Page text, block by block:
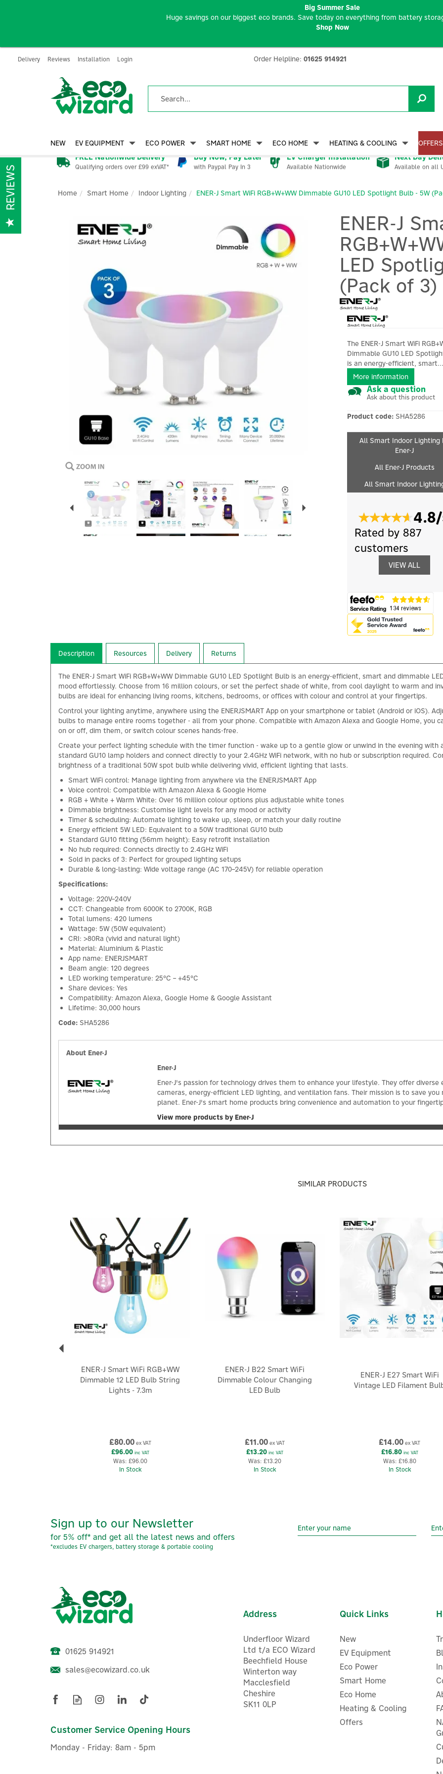
FREE Nationwide Delivery
Qualifying orders over £99 exVAT*
Buy Now, Pay Later
with Paypal Pay In 3
EV Charger Installation
Available Nationwide
Next Day
Available on all
Home Smart Home Indoor Lighting ENER-J Smart WiFi RGB+W+WW Dimmable GU10 LED Spotlight Bulb - 5W
ENER-J
LED
(Pack of 3)
Previous
The ENER-J Smart WiFi
Dimmable GU10 LED
is an energy-efficient, smart...
More information
Ask a question
Ask about this product
Product code: SHA5286
All Smart Indoor Lighting
Ener-J
All Ener-J Products
All Smart Indoor
Rated by 887
customers
VIEW ALL
Description Resources Delivery Returns
The ENER-J Smart WiFi RGB+W+WW Dimmable GU10 LED Spotlight Bulb is an energy-efficient, smart and dimmable
mood effortlessly. Choose from 16 million colours, or set the perfect shade of white, from cool daylight to warm and
bulbs are ideal for enhancing living rooms, kitchens, bedrooms, or offices with colour and control at your fingertips.
Control your lighting anytime, anywhere using the ENERJSMART App on your smartphone or tablet (Android or iOS).
bulbs to manage entire rooms together - all from your phone. Compatible with Amazon Alexa and Google Home, you
on or off, dim them, or switch colour scenes hands-free.
Create your perfect lighting schedule with the timer function - wake up to a gentle glow or unwind in the evening
standard GU10 lamp holders and connect directly to your 2.4GHz WiFi network, with no hub or subscription required.
brightness of a traditional 50W spot bulb while delivering vivid, efficient lighting that lasts.
Smart WiFi control: Manage lighting from anywhere via the ENERJSMART App
Voice control: Compatible with Amazon Alexa & Google Home
RGB + White + Warm White: Over 16 million colour options plus adjustable white tones
Dimmable brightness: Customise light levels for any mood or activity
Timer & scheduling: Automate lighting to wake up, sleep, or match your daily routine
Energy efficient 5W LED: Equivalent to a 50W traditional GU10 bulb
Standard GU10 fitting (56mm height): Easy retrofit installation
No hub required: Connects directly to 2.4GHz WiFi
Sold in packs of 3: Perfect for grouped lighting setups
Durable & long-lasting: Wide voltage range (AC 170–245V) for reliable operation
Specifications:
Voltage: 220V–240V
CCT: Changeable from 6000K to 2700K, RGB
Total lumens: 420 lumens
Wattage: 5W (50W equivalent)
CRI: >80Ra (vivid and natural light)
Material: Aluminium & Plastic
App name: ENERJSMART
Beam angle: 120 degrees
LED working temperature: 25°C – +45°C
Share devices: Yes
Compatibility: Amazon Alexa, Google Home & Google Assistant
Lifetime: 30,000 hours
Code: SHA5286
About Ener-J
Ener-J
Ener-J's passion for technology drives them to enhance your lifestyle. They offer
cameras, energy-efficient LED lighting, and ventilation fans. Their mission is to save
planet. Ener-J's smart home products bring convenience and automation to your
View more products by Ener-J
SIMILAR PRODUCTS
ENER-J Smart WiFi RGB+WW
Dimmable 12 LED Bulb String
Lights - 7.3m
£80.00ex VAT
£96.00inc VAT
Was: £96.00
In Stock
ENER-J B22 Smart WiFi
Dimmable Colour Changing
LED Bulb
£11.00 ex VAT
£13.20 inc VAT
Was:£13.20
In Stock
ENER-J E27 Smart WiFi
Vintage LED Filament
£14.00 ex VAT
£16.80inc VAT
Was: £16.80
In Stock
ENER-J Smart RGB LED Strip
Controller - 5m
ENER-J Smart WiFi RGB+CCT
ENER-J Smart WiFi &
Bluetooth 50 RGB LED
Lights With Remote
Previous
Sign up to our Newsletter
for 5% off* and get all the latest news and offers
*excludes EV chargers, battery storage & portable cooling
01625 914921
sales@ecowizard.co.uk
Customer Service Opening Hours
Monday - Friday: 8am - 5pm
Address
Underfloor Wizard
Ltd t/a ECO Wizard
Beechfield House
Winterton way
Macclesfield
Cheshire
SK11 0LP
Quick Links
New
EV Equipment
Eco Power
Smart Home
Eco Home
Heating & Cooling
Offers
NEW EV EQUIPMENT ECO POWER SMART HOME ECO HOME HEATING & COOLING OFFERS
Delivery Reviews Installation Login Order Helpline: 01625 914921
Big Summer Sale
Huge savings on our biggest eco brands. Save today on everything from battery
Shop Now
REVIEWS